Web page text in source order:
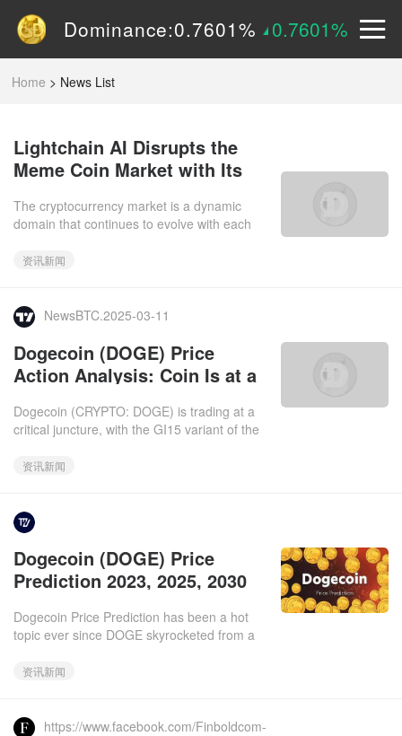
Dominance:0.7601%
0.7601%
Price:$0.15090 2.9605%
Home > News List
Lightchain AI Disrupts the
Meme Coin Market with Its
Solution
The cryptocurrency market is a dynamic
domain that continues to evolve with each
key players, we observe th
资讯新闻
NewsBTC.2025-03-11
Dogecoin (DOGE) Price
Action Analysis: Coin Is at a
Toward $2.74
Dogecoin (CRYPTO: DOGE) is trading at a
critical juncture, with the GI15 variant of the
recovery. What Happen
资讯新闻
03-11
Dogecoin (DOGE) Price
Prediction 2023, 2025, 2030
Dogecoin Price Prediction has been a hot
topic ever since DOGE skyrocketed from a
With a current price
资讯新闻
https://www.facebook.com/Finboldcom-